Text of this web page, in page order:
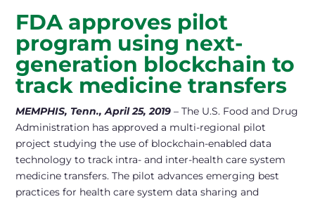
FDA approves pilot
program using next-
generation blockchainto
track medicine transfers
MEMPHIS, Tenn., April 25, 2019– The U.S. Food and Drug
Administration has approved a multi-regional pilot
project studying the use of blockchain-enabled data
technology to track intra- and inter-health care system
medicine transfers. The pilot advances emerging best
practices for health care system data sharing and